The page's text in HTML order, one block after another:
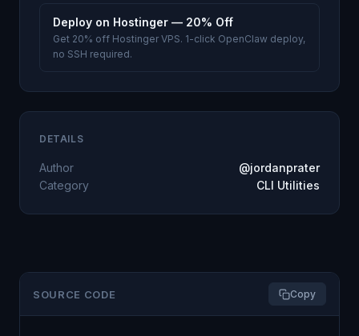
SOURCE CODE Copy
Deploy on Hostinger — 20% Off
Get 20% off Hostinger VPS. 1-click OpenClaw deploy,
no SSH required.
DETAILS
Author
@jordanprater
Category
CLI Utilities